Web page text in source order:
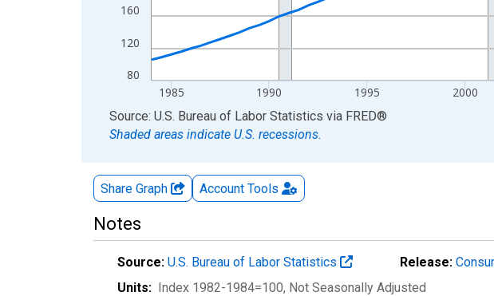
80
120
160
1985 1990 1995 2000
End of interactive chart.
Source: U.S. Bureau of Labor Statistics via FRED®
Shaded areas indicate U.S. recessions.
Share Graph Account Tools
Notes
Source: U.S. Bureau of Labor Statistics Release:
Units: Index 1982-1984=100, Not Seasonally Adjusted